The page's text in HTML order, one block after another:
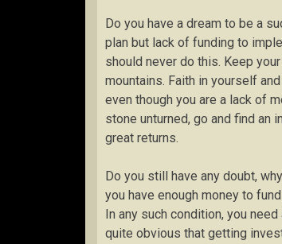
Do you have a dream to be a
plan but lack of funding to
should never do this. Keep
mountains. Faith in yourself
even though you are a lack of
stone unturned, go and find an
great returns.
Do you still have any doubt,
you have enough money to
In any such condition, you
quite obvious that getting